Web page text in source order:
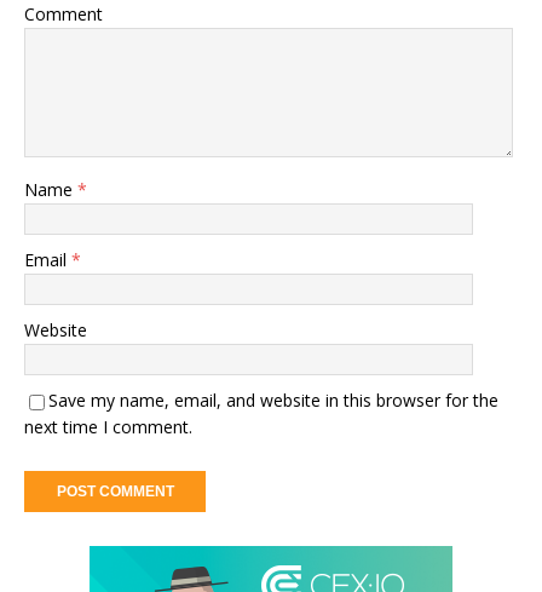
Comment
Name *
Email *
Website
Save my name, email, and website in this browser for the
next time I comment.